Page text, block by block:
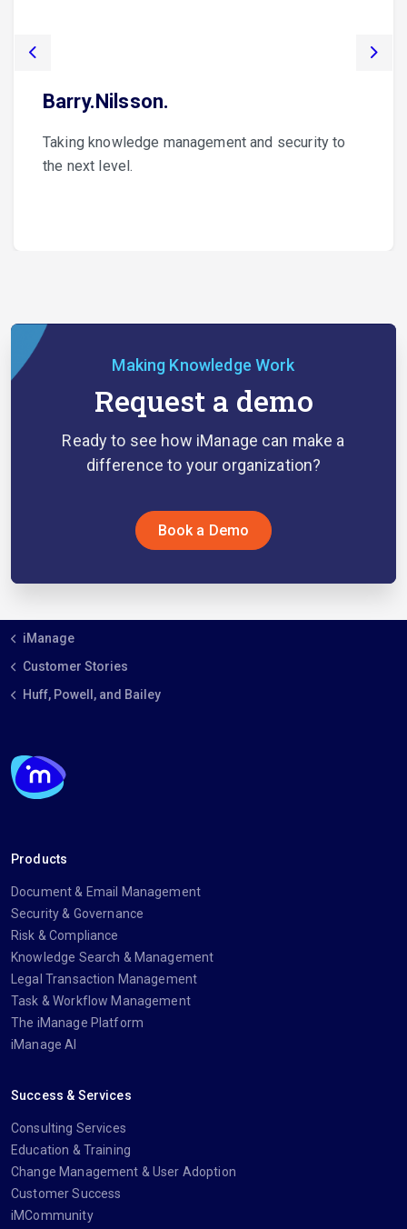
Previous
Barry.Nilsson.
Taking knowledge management and security to
the next level.
Making Knowledge Work
Request a demo
Ready to see how iManage can make a
difference to your organization?
Book a Demo
iManage
Customer Stories
Huff, Powell, and Bailey
Products
Document & Email Management
Security & Governance
Risk & Compliance
Knowledge Search & Management
Legal Transaction Management
Task & Workflow Management
The iManage Platform
iManage AI
Success & Services
Consulting Services
Education & Training
Change Management & User Adoption
Customer Success
iMCommunity